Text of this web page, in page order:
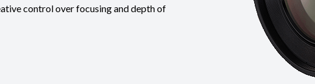
control over focusing and depth of